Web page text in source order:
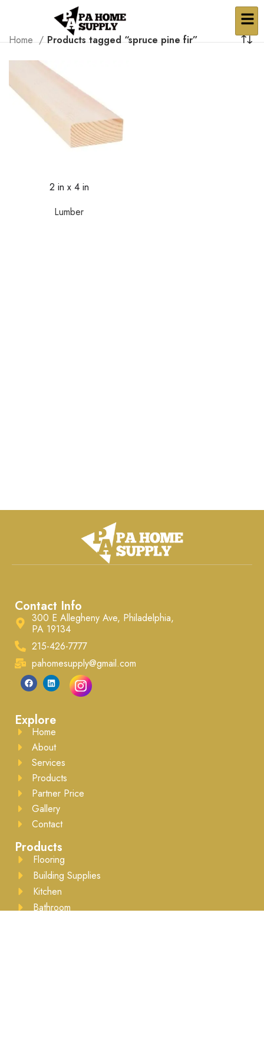
Home Products tagged “spruce pine fir”
2 in x 4 in
Lumber
Contact Info
300 E Allegheny Ave, Philadelphia,
PA 19134
215-426-7777
pahomesupply@gmail.com
Explore
Home
About
Services
Products
Partner Price
Gallery
Contact
Products
Flooring
Building Supplies
Kitchen
Bathroom